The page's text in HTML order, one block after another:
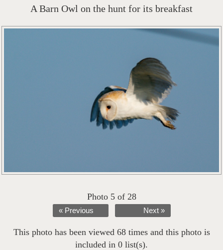
A Barn Owl on the hunt for its breakfast
Photo 5 of 28
« Previous Next »
This photo has been viewed 68 times and this photo is
included in 0 list(s).